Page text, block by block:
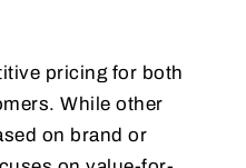
pricing for both
While other
on brand or